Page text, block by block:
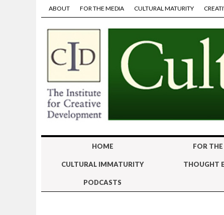
ABOUT FOR THE MEDIA CULTURAL MATURITY
HOME FOR
CULTURAL IMMATURITY THOUGHT
PODCASTS